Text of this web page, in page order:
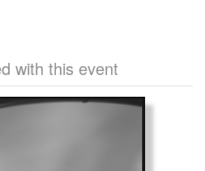
with this event